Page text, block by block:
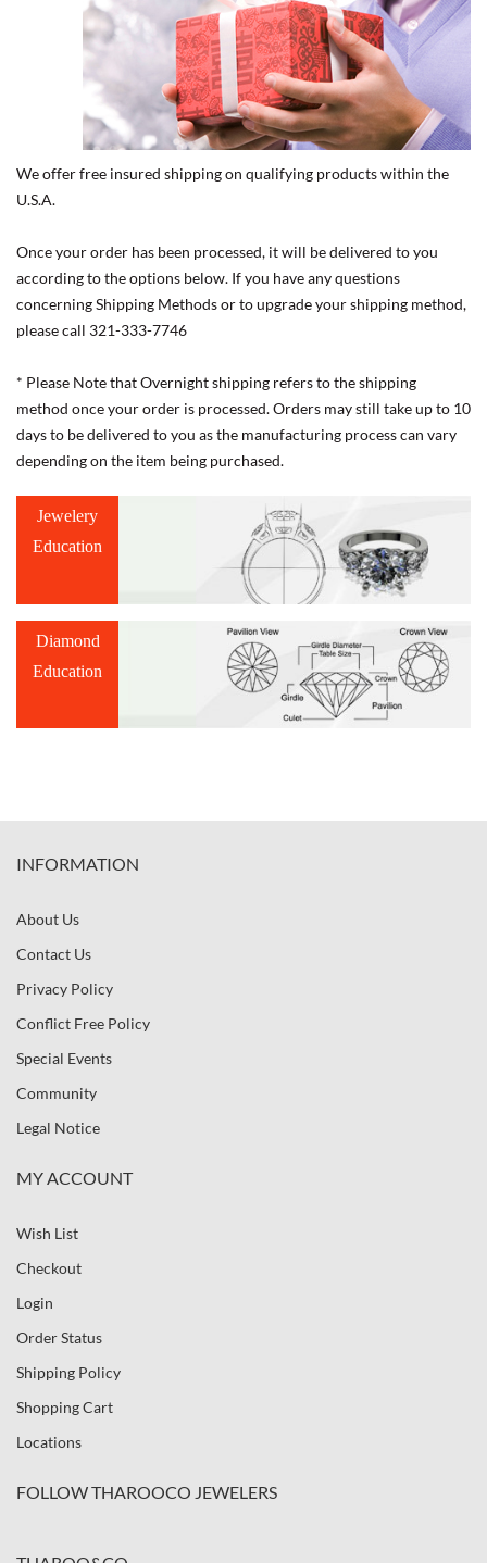
We offer free insured shipping on qualifying products within the
U.S.A.
Once your order has been processed, it will be delivered to you
according to the options below. If you have any questions
concerning Shipping Methods or to upgrade your shipping method,
please call 321-333-7746
* Please Note that Overnight shipping refers to the shipping
method once your order is processed. Orders may still take up to 10
days to be delivered to you as the manufacturing process can vary
depending on the item being purchased.
Jewelery
Education
Diamond
Education
INFORMATION
About Us
Contact Us
Privacy Policy
Conflict Free Policy
Special Events
Community
Legal Notice
MY ACCOUNT
Wish List
Checkout
Login
Order Status
Shipping Policy
Shopping Cart
Locations
FOLLOW THAROOCO JEWELERS